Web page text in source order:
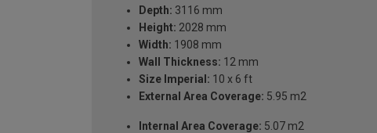
Depth: 3116 mm
Height: 2028 mm
Width: 1908 mm
Wall Thickness: 12 mm
Size Imperial: 10 x 6 ft
External Area Coverage: 5.95 m2
Internal Area Coverage: 5.07 m2